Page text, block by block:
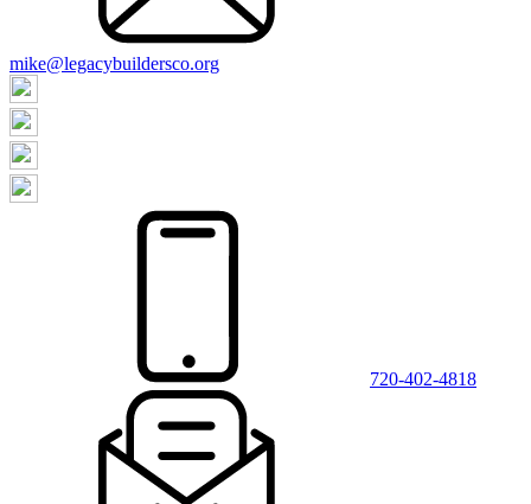
mike@legacybuildersco.org
720-402-4818